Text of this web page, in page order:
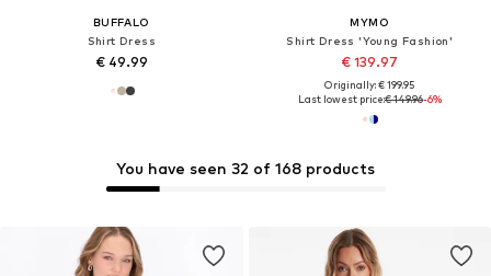
BUFFALO
Shirt Dress
€ 49.99
MYMO
Shirt Dress 'Young Fashion'
€ 139.97
Originally: € 199.95
Last lowest price:€ 149.96-6%
You have seen 32 of 168 products